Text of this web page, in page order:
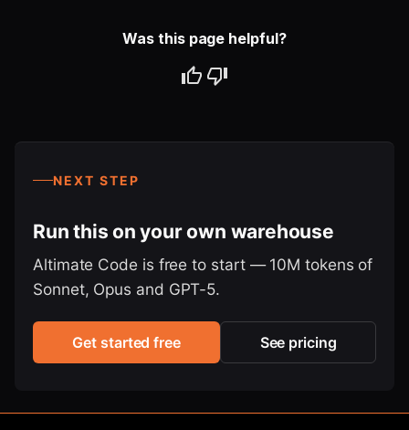
Was this page helpful?
NEXT STEP
Run this on your own warehouse
Altimate Code is free to start — 10M tokens of
Sonnet, Opus and GPT-5.
Get started free See pricing